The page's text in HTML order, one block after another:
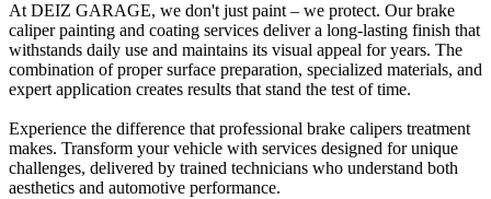
At DEIZ GARAGE, we don't just paint – we protect. Our brake
caliper painting and coating services deliver a long-lasting finish that
withstands daily use and maintains its visual appeal for years. The
combination of proper surface preparation, specialized materials, and
expert application creates results that stand the test of time.
Experience the difference that professional brake calipers treatment
makes. Transform your vehicle with services designed for unique
challenges, delivered by trained technicians who understand both
aesthetics and automotive performance.